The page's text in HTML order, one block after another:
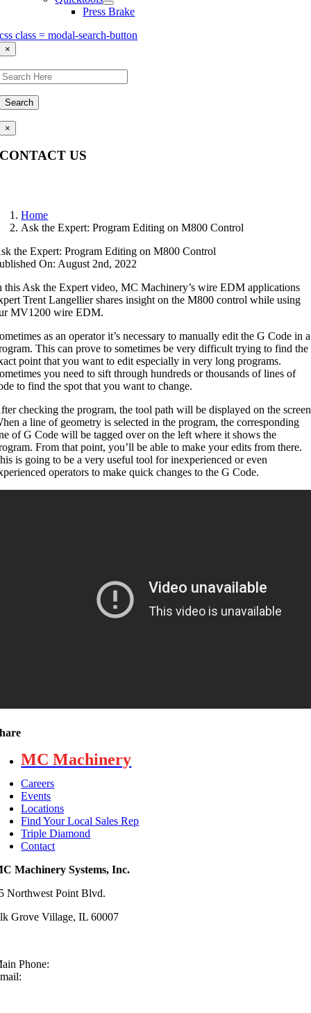
Press Brake
css class = modal-search-button
×
Search
×
CONTACT US
Home
Ask the Expert: Program Editing on M800 Control
the Expert: Program Editing on M800 Control
On: August 2nd, 2022
this Ask the Expert video, MC Machinery’s wire EDM applications
Trent Langellier shares insight on the M800 control while using
MV1200 wire EDM.
as an operator it’s necessary to manually edit the G Code in a
This can prove to sometimes be very difficult trying to find the
point that you want to edit especially in very long programs.
you need to sift through hundreds or thousands of lines of
to find the spot that you want to change.
checking the program, the tool path will be displayed on the
a line of geometry is selected in the program, the corresponding
of G Code will be tagged over on the left where it shows the
From that point, you’ll be able to make your edits from there.
is going to be a very useful tool for inexperienced or even
operators to make quick changes to the G Code.
MC Machinery
Careers
Events
Locations
Find Your Local Sales Rep
Triple Diamond
Contact
Machinery Systems, Inc.
Northwest Point Blvd.
Grove Village, IL 60007
Phone: